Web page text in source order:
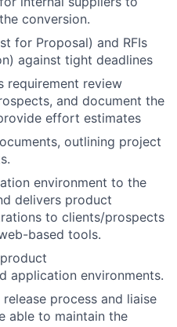
conversion.
for Proposal) and RFIs
against tight deadlines
requirement review
and document the
effort estimates
outlining project
environment to the
delivers product
to clients/prospects
based tools.
application environments.
process and liaise
able to maintain the